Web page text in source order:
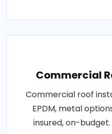
Commercial
Commercial roof
EPDM, metal
insured, on-